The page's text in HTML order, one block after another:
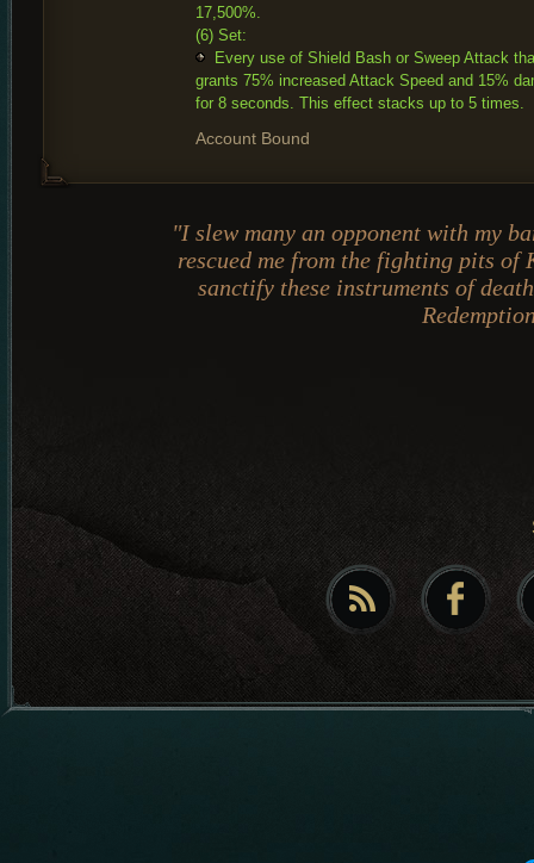
17,500%.
(6) Set:
Every use of Shield Bash or Sweep Attack
grants 75% increased Attack Speed and 15%
for 8 seconds. This effect stacks up to 5 times.
Account Bound
"I slew many an opponent with my
rescued me from the fighting pits of
sanctify these instruments of